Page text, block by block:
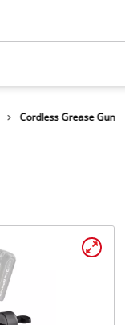
Cordless Grease Gun